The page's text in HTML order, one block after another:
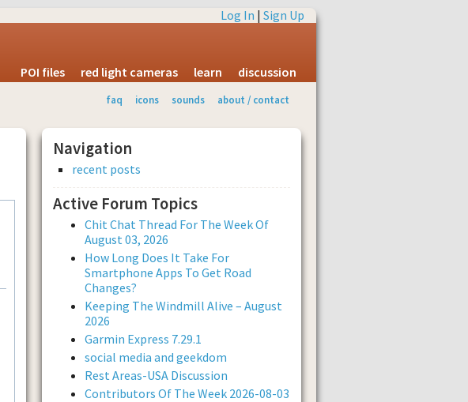
Log In | Sign Up
POI files red light cameras learn discussion
faq icons sounds about / contact
Navigation
recent posts
Active Forum Topics
Chit Chat Thread For The Week Of
August 03, 2026
How Long Does It Take For
Smartphone Apps To Get Road
Changes?
Keeping The Windmill Alive – August
2026
Garmin Express 7.29.1
social media and geekdom
Rest Areas-USA Discussion
Contributors Of The Week 2026-08-03